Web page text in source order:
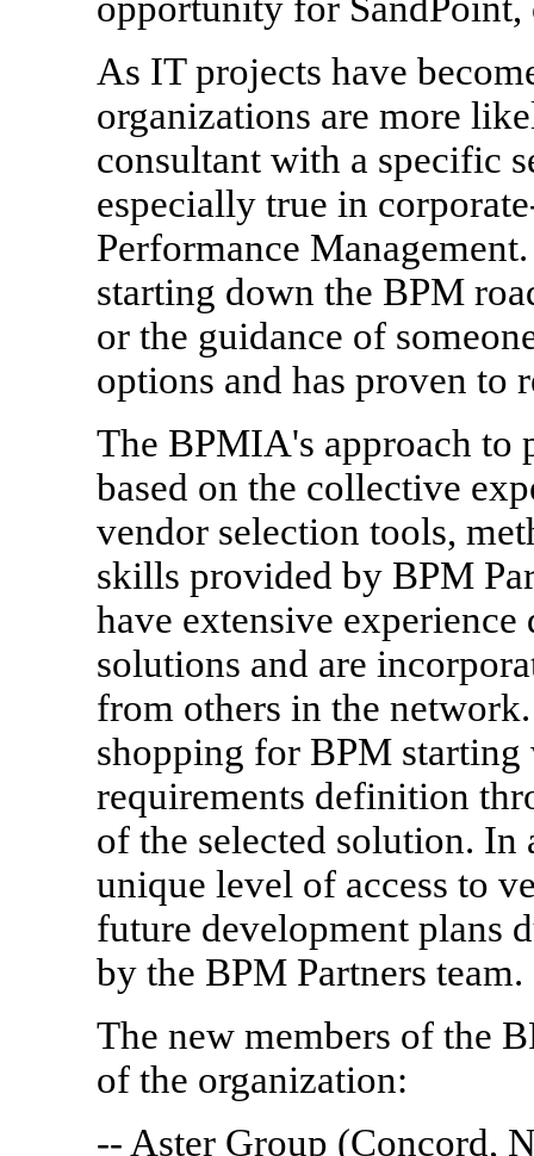
As IT projects have
organizations are more
consultant with a specific
especially true in
Performance
starting down the BPM
or the guidance of
options and has proven to
The BPMIA's approach to
based on the collective
vendor selection tools,
skills provided by BPM
have extensive
solutions and are
from others in the
shopping for BPM starting
requirements definition
of the selected solution. In
unique level of access to
future development plans
by the BPM Partners team.
The new members of the
of the organization:
-- Aster Group (Concord,